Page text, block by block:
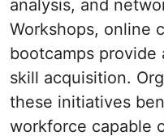
analysis, and
Workshops, online
bootcamps
skill acquisition.
these initiatives
workforce capable